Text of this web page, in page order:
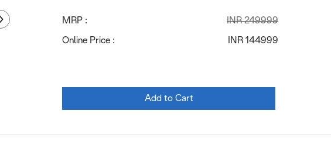
MRP : INR 249999
Online Price : INR 144999
Add to Cart